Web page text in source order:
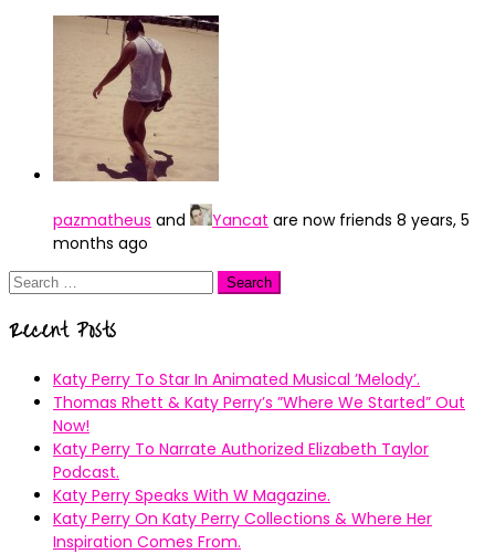
pazmatheus and Yancat are now friends 8 years, 5
months ago
Search
Recent Posts
Katy Perry To Star In Animated Musical ’Melody’.
Thomas Rhett & Katy Perry’s ”Where We Started” Out
Now!
Katy Perry To Narrate Authorized Elizabeth Taylor
Podcast.
Katy Perry Speaks With W Magazine.
Katy Perry On Katy Perry Collections & Where Her
Inspiration Comes From.